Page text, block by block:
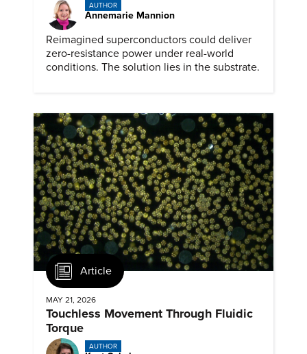
AUTHOR
Annemarie Mannion
Reimagined superconductors could deliver
zero-resistance power under real-world
conditions. The solution lies in the substrate.
Article
MAY 21, 2026
Touchless Movement Through Fluidic
Torque
AUTHOR